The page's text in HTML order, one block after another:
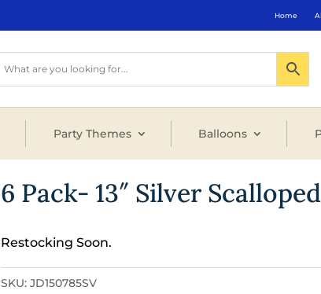
Home
Party Themes Balloons
6 Pack- 13″ Silver
Restocking Soon.
SKU:JD150785SV